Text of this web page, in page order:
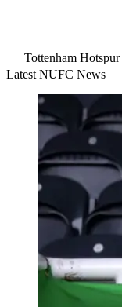
Tottenham Hotspur
Latest NUFC News